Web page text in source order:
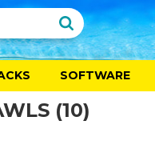
SOFTWARE
(10)